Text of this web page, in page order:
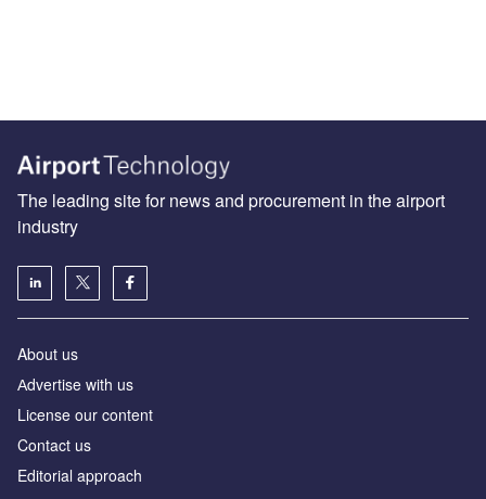
The leading site for news and procurement in the airport
industry
About us
Аdvertise with us
License our content
Contact us
Editorial approach